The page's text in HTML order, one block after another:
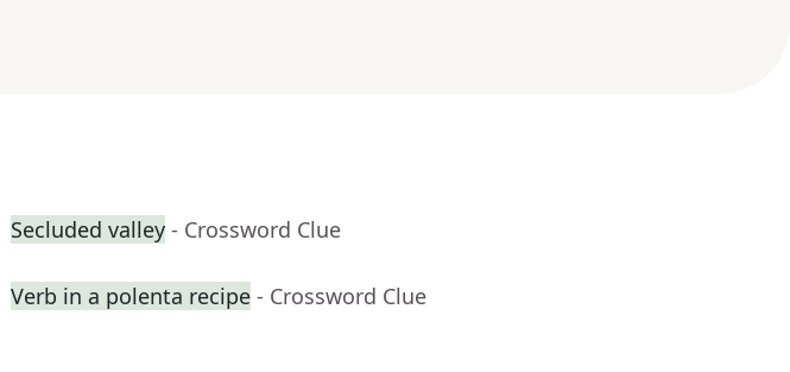
Secluded valley - Crossword Clue
Verb in a polenta recipe - Crossword Clue